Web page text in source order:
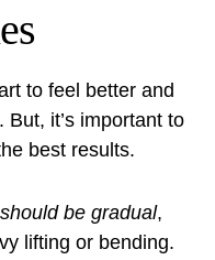
to feel better and
it’s important to
best results.
be gradual,
lifting or bending.